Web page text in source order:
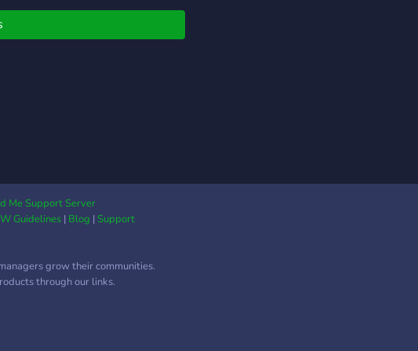
host giveaways, events,
Me Support Server
Guidelines| Blog |Support
grow their communities.
through our links.